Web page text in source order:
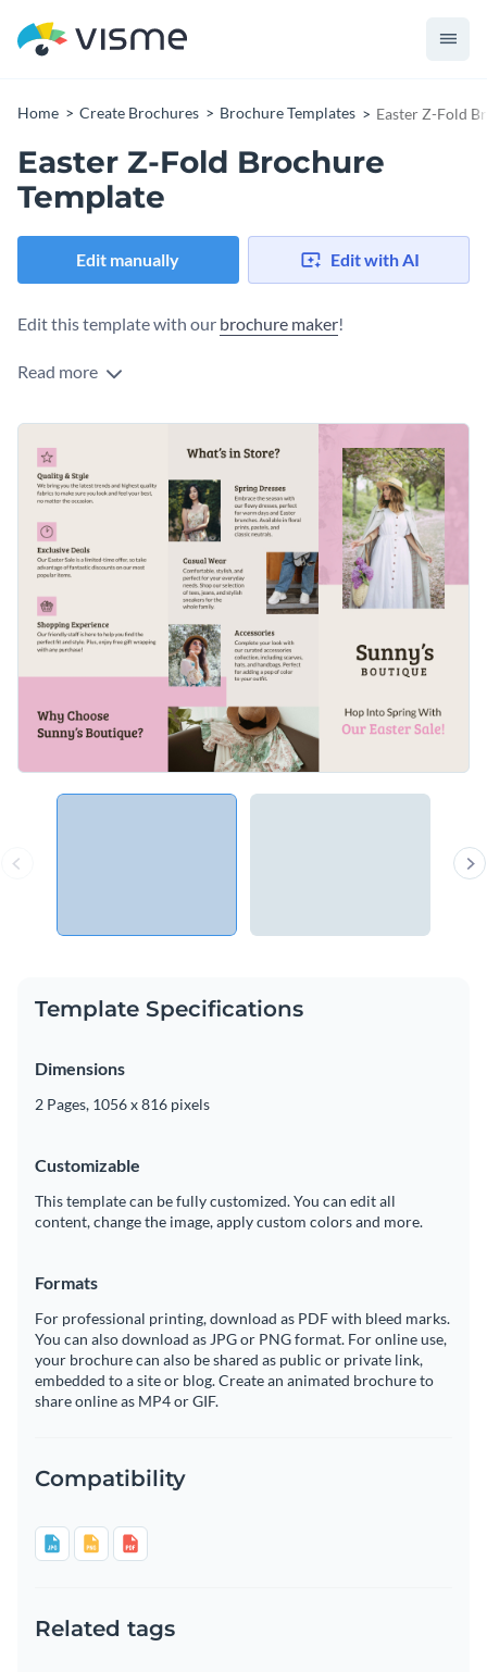
Home Create Brochures Brochure Templates Easter Z-Fold
Easter Z-Fold Brochure
Template
Edit manually Edit with AI
Edit this template with our brochure maker!
Read more
Template Specifications
Dimensions
2 Pages, 1056 x 816 pixels
Customizable
This template can be fully customized. You can edit all
content, change the image, apply custom colors and more.
Formats
For professional printing, download as PDF with bleed marks.
You can also download as JPG or PNG format. For online use,
your brochure can also be shared as public or private link,
embedded to a site or blog. Create an animated brochure to
share online as MP4 or GIF.
Compatibility
Related tags